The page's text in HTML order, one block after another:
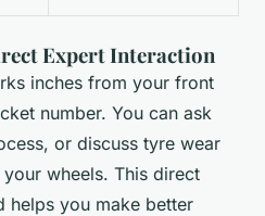
Expert Interaction
inches from your front
number. You can ask
or discuss tyre wear
wheels. This direct
helps you make better